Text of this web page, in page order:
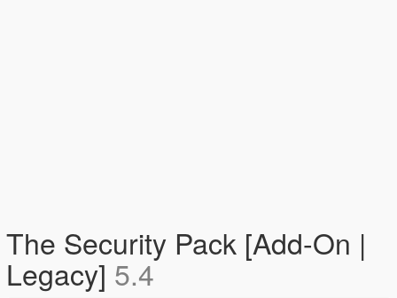
The Security Pack [Add-On |
Legacy] 5.4